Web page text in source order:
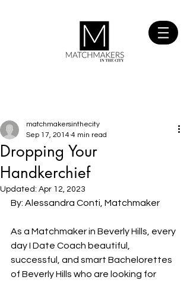
Dropping Your
Handkerchief
matchmakersinthecity
Sep 17, 2014 4 min read
Updated: Apr 12, 2023
By: Alessandra Conti, Matchmaker
As a Matchmaker in Beverly Hills, every
day I Date Coach beautiful,
successful, and smart Bachelorettes
of Beverly Hills who are looking for